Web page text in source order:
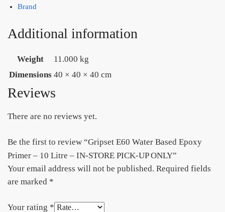
Brand
Additional information
Weight
11.000 kg
Dimensions 40 × 40 × 40 cm
Reviews
There are no reviews yet.
Be the first to review “Gripset E60 Water Based Epoxy
Primer – 10 Litre – IN-STORE PICK-UP ONLY”
Your email address will not be published. Required fields
are marked *
Your rating *